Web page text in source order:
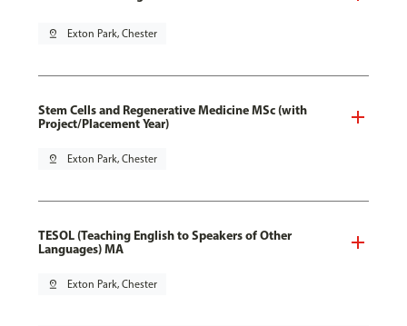
pin_drop Exton Park, Chester
Stem Cells and Regenerative Medicine MSc (with
Project/Placement Year)
pin_drop Exton Park, Chester
TESOL (Teaching English to Speakers of Other
Languages) MA
pin_drop Exton Park, Chester